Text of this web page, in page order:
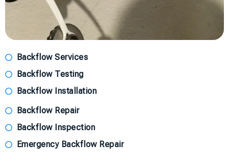
Backflow Services
Backflow Testing
Backflow Installation
Backflow Repair
Backflow Inspection
Emergency Backflow Repair